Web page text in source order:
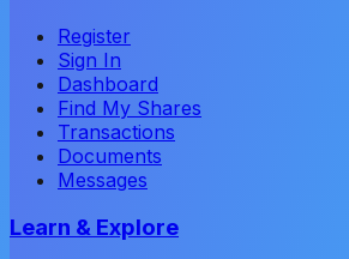
Register
Sign In
Dashboard
Find My Shares
Transactions
Documents
Messages
Learn & Explore